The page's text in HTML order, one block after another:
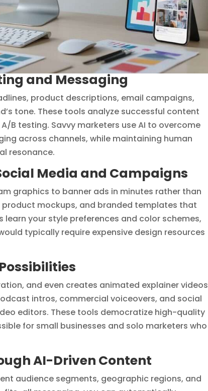
and Messaging
product descriptions, email campaigns,
tone. These tools analyze successful content
B testing. Savvy marketers use AI to overcome
across channels, while maintaining human
resonance.
Media and Campaigns
graphics to banner ads in minutes rather than
mockups, and branded templates that
your style preferences and color schemes,
typically require expensive design resources
and even creates animated explainer videos
intros, commercial voiceovers, and social
editors. These tools democratize high-quality
for small businesses and solo marketers who
AI-Driven Content
audience segments, geographic regions, and